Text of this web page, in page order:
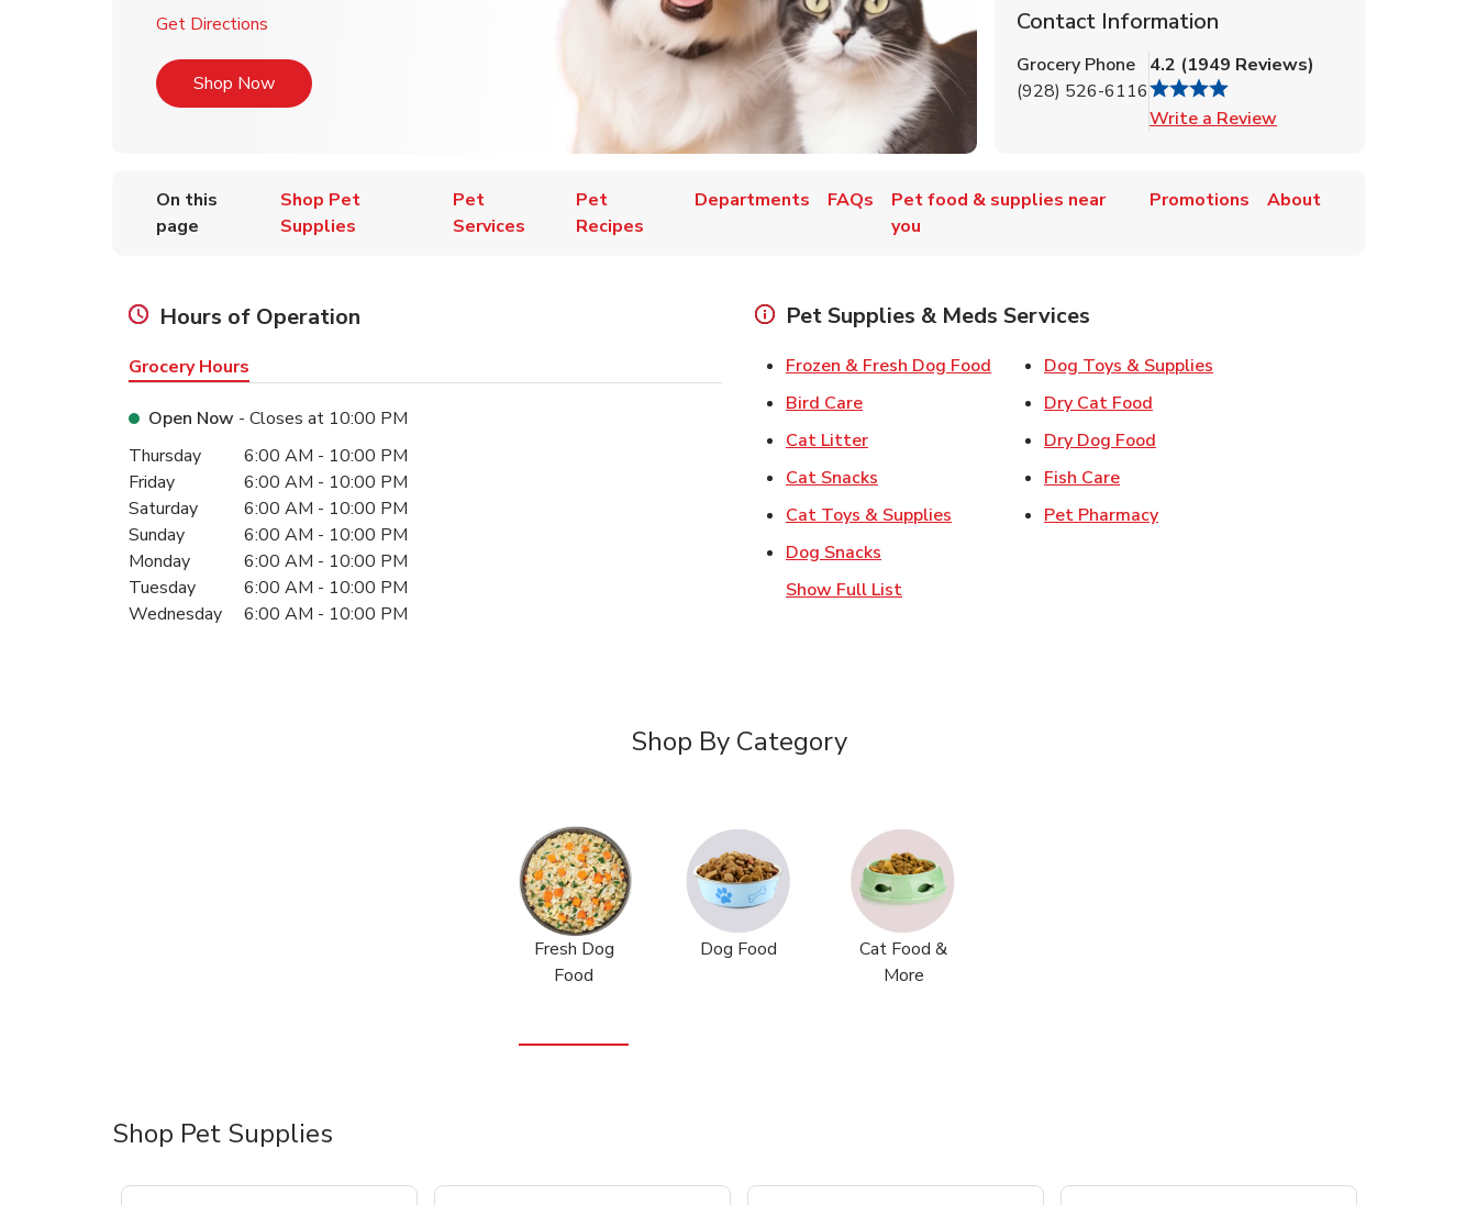
Get Directions
Shop NowLink Opens in New Tab
Contact Information
Grocery Phone
(928) 526-6116
4.2 (1949 Reviews)
Write a Review
On this
page
Shop Pet
Supplies
Pet
Services
Pet
Recipes
Departments FAQs
Pet food & supplies near
you
Promotions About
Hours of Operation
Grocery Hours
Open Now - Closes at 10:00 PM
Day of the WeekHours
Thursday 6:00 AM - 10:00 PM
Friday
6:00 AM - 10:00 PM
Saturday
6:00 AM - 10:00 PM
Sunday
6:00 AM - 10:00 PM
Monday
6:00 AM - 10:00 PM
Tuesday
6:00 AM - 10:00 PM
Wednesday
6:00 AM - 10:00 PM
Pet Supplies & Meds Services
Frozen & Fresh Dog Food Link Opens in New Tab
Bird CareLink Opens in New Tab
Cat LitterLink Opens in New Tab
Cat Snacks Link Opens in New Tab
Cat Toys & Supplies Link Opens in New Tab
Dog Snacks
Dog Toys & Supplies
Dry Cat Food
Dry Dog Food
Fish CareLink Opens in New Tab
Pet PharmacyLink Opens in New Tab
Show Full List
Shop By Category
Fresh Dog
Food
Dog Food
Cat Food &
More
Shop Pet Supplies